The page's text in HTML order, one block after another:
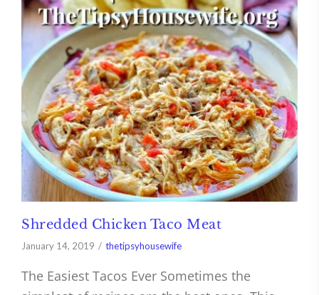
Shredded Chicken Taco Meat
January 14, 2019 thetipsyhousewife
The Easiest Tacos Ever Sometimes the